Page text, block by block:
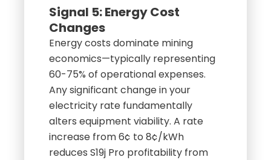
Signal 5: Energy Cost
Changes
Energy costs dominate mining
economics—typically representing
60-75% of operational expenses.
Any significant change in your
electricity rate fundamentally
alters equipment viability. A rate
increase from 6¢ to 8¢/kWh
reduces S19j Pro profitability from